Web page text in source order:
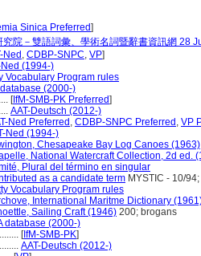
Sinica Preferred]
究院－雙語詞彙、學術名詞暨辭書資訊網 28
Ned , CDBP-SNPC, VP]
Ned (1994-)
Vocabulary Program rules
database (2000-)
[IfM-SMB-PK Preferred]
AAT-Deutsch (2012-)
Ned Preferred , CDBP-SNPC Preferred , VP
Ned (1994-)
Chesapeake Bay Log Canoes (1963)
National Watercraft Collection, 2d ed.
Plural del término en singular
as a candidate term MYSTIC - 10/
Vocabulary Program rules
International Maritme Dictionary
Sailing Craft (1946) 200; brogans
database (2000-)
[IfM-SMB-PK]
AAT-Deutsch (2012-)